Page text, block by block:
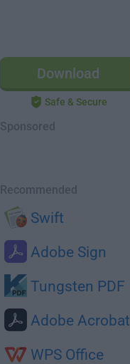
Download
Safe & Secure
Sponsored
Recommended
Swift
Adobe Sign
Tungsten PDF
Adobe Acrobat
WPS Office